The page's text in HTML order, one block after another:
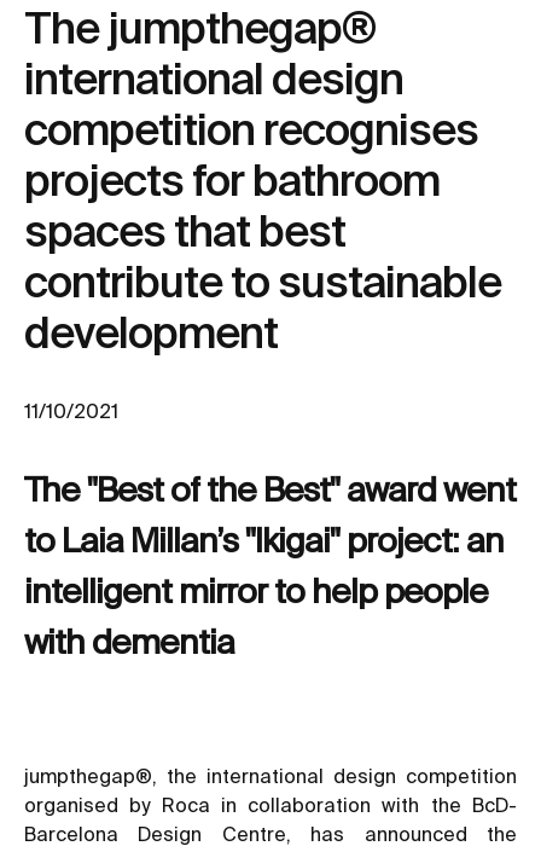
The jumpthegap®
international design
competition recognises
projects for bathroom
spaces that best
contribute to sustainable
development
11/10/2021
The "Best of the Best" award went
to Laia Millan’s "Ikigai" project: an
intelligent mirror to help people
with dementia
jumpthegap®, the international design competition
organised by Roca in collaboration with the BcD-
Barcelona Design Centre, has announced the